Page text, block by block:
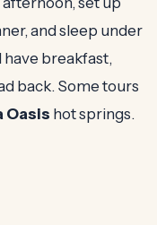
and sleep under
have breakfast,
back. Some tours
Oasis hot springs.